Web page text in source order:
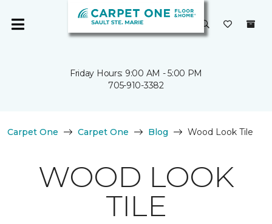
Friday Hours: 9:00 AM - 5:00 PM
705-910-3382
Carpet One Carpet One Blog Wood Look Tile
WOOD LOOK
TILE